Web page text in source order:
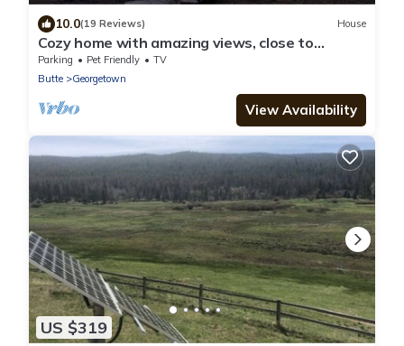
10.0(19 Reviews) House
Cozy home with amazing views, close to
Discovery Ski Area. Pet Friendly
Parking Pet Friendly
TV
Butte
Georgetown
View Availability
US $319